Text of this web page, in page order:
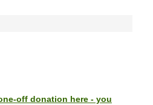
off donation here - you